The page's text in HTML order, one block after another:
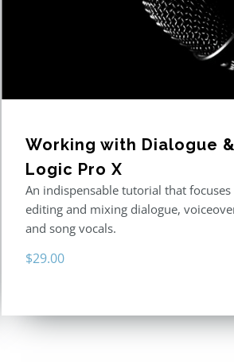
Working with Dialogue
Logic Pro X
An indispensable tutorial that
editing and mixing dialogue,
and song vocals.
$29.00